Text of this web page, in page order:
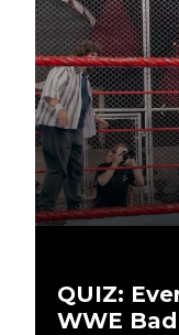
QUIZ:
WWE